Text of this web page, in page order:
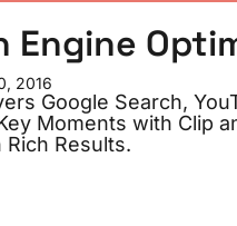
Engine
2016
Google Search,
Moments with Clip
Results.